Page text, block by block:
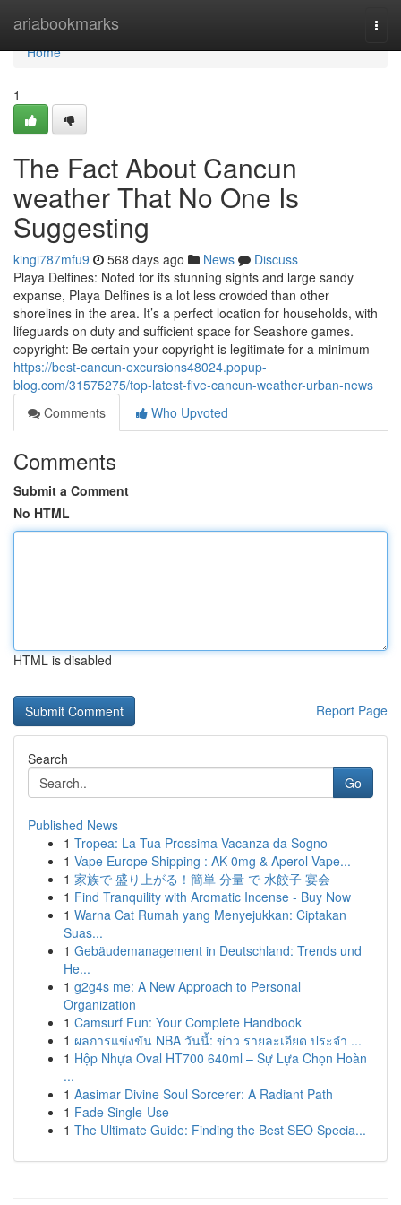
ariabookmarks
Home
Home
1
The Fact About Cancun
weather That No One Is
Suggesting
kingi787mfu9 568 days ago News
Discuss
Playa Delfines: Noted for its stunning sights and large sandy
expanse, Playa Delfines is a lot less crowded than other
shorelines in the area. It’s a perfect location for households, with
lifeguards on duty and sufficient space for Seashore games.
copyright: Be certain your copyright is legitimate for a minimum
https://best-cancun-excursions48024.popup-
blog.com/31575275/top-latest-five-cancun-weather-urban-news
Comments
Who Upvoted
Comments
Submit a Comment
No HTML
HTML is disabled
Report Page
Search
Go
Published News
1 Tropea: La Tua Prossima Vacanza da Sogno
1 Vape Europe Shipping : AK 0mg & Aperol Vape...
1 家族で 盛り上がる！簡単 分量 で 水餃子 宴会
1 Find Tranquility with Aromatic Incense - Buy Now
1 Warna Cat Rumah yang Menyejukkan: Ciptakan
Suas...
1 Gebäudemanagement in Deutschland: Trends und
He...
1 g2g4s me: A New Approach to Personal
Organization
1 Camsurf Fun: Your Complete Handbook
1 ผลการแข่งขัน NBA วันนี้: ข่าว รายละเอียด ประจำ ...
1 Hộp Nhựa Oval HT700 640ml – Sự Lựa Chọn Hoàn
...
1 Aasimar Divine Soul Sorcerer: A Radiant Path
1 Fade Single-Use
1 The Ultimate Guide: Finding the Best SEO Specia...